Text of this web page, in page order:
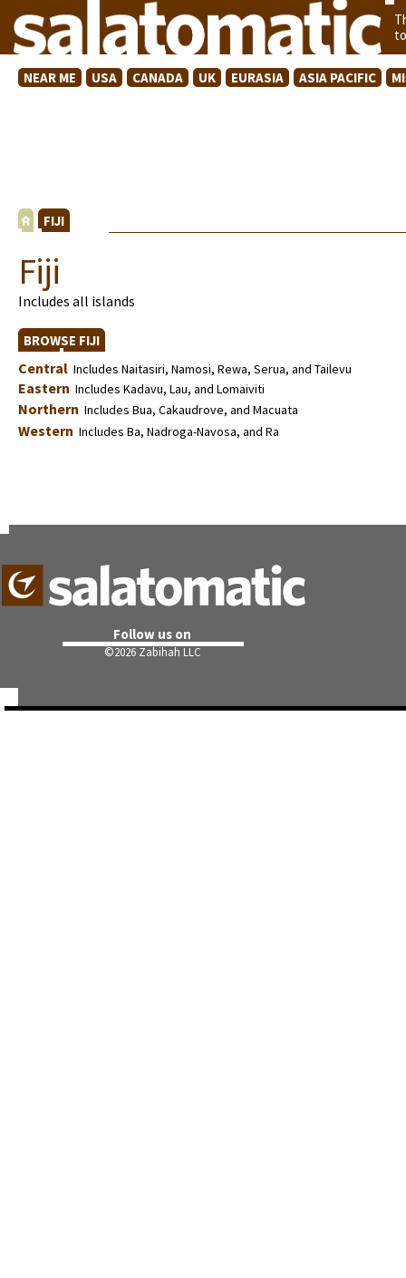
NEAR ME USA CANADA UK EURASIA ASIA PACIFIC
FIJI
Fiji
Includes all islands
BROWSE FIJI
Central Includes Naitasiri, Namosi, Rewa, Serua, and Tailevu
Eastern Includes Kadavu, Lau, and Lomaiviti
Northern Includes Bua, Cakaudrove, and Macuata
Western Includes Ba, Nadroga-Navosa, and Ra
Follow us on
©2026 Zabihah LLC